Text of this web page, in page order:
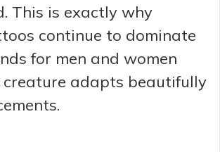
This is exactly why
continue to dominate
for men and women
adapts beautifully